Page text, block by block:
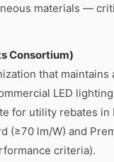
materials —
Consortium)
that maintains
LED
for utility rebates in
(≥70 lm/W) and
criteria).